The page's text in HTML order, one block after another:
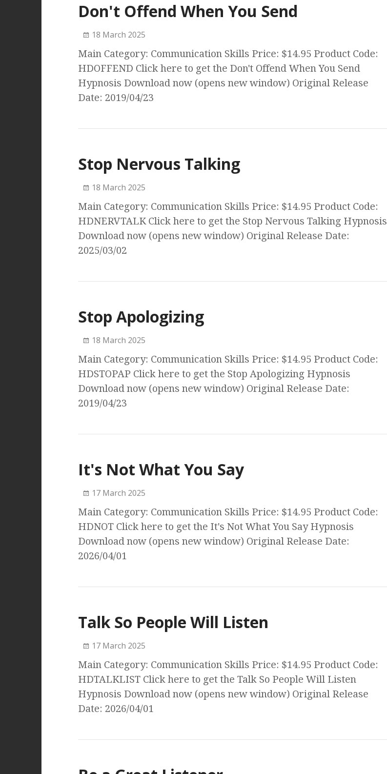
Don't Offend When You Send
18 March 2025
Main Category: Communication Skills Price: $14.95 Product Code:
HDOFFEND Click here to get the Don't Offend When You Send
Hypnosis Download now (opens new window) Original Release
Date: 2019/04/23
Stop Nervous Talking
18 March 2025
Main Category: Communication Skills Price: $14.95 Product Code:
HDNERVTALK Click here to get the Stop Nervous Talking Hypnosis
Download now (opens new window) Original Release Date:
2025/03/02
Stop Apologizing
18 March 2025
Main Category: Communication Skills Price: $14.95 Product Code:
HDSTOPAP Click here to get the Stop Apologizing Hypnosis
Download now (opens new window) Original Release Date:
2019/04/23
It's Not What You Say
17 March 2025
Main Category: Communication Skills Price: $14.95 Product Code:
HDNOT Click here to get the It's Not What You Say Hypnosis
Download now (opens new window) Original Release Date:
2026/04/01
Talk So People Will Listen
17 March 2025
Main Category: Communication Skills Price: $14.95 Product Code:
HDTALKLIST Click here to get the Talk So People Will Listen
Hypnosis Download now (opens new window) Original Release
Date: 2026/04/01